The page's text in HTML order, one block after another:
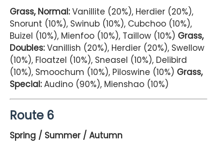
Grass, Normal:Vanillite (20%), Herdier (20%),
Snorunt (10%), Swinub (10%), Cubchoo (10%),
Buizel (10%), Mienfoo (10%), Taillow (10%) Grass,
Doubles:Vanillish (20%), Herdier (20%), Swellow
(10%), Floatzel (10%), Sneasel (10%), Delibird
(10%), Smoochum (10%), Piloswine (10%) Grass,
Special:Audino (90%), Mienshao (10%)
Route 6
Spring / Summer / Autumn